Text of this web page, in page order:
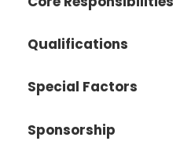
Qualifications
Special Factors
Sponsorship